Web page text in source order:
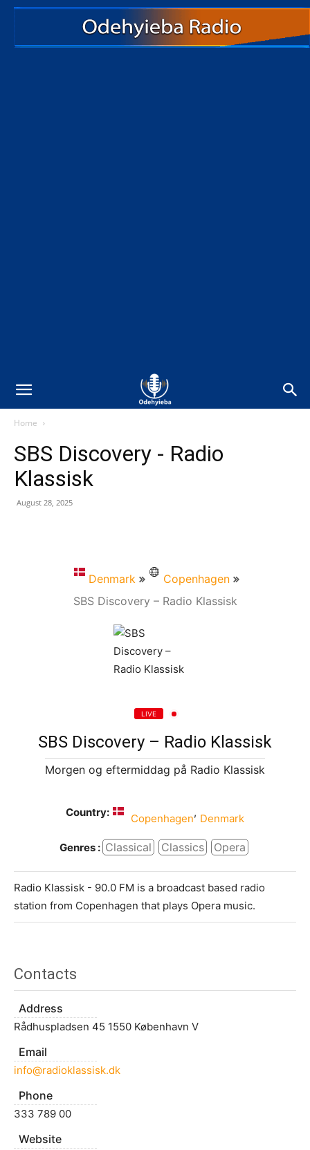
Home
SBS Discovery - Radio
Klassisk
August 28, 2025
Denmark
Copenhagen
SBS Discovery – Radio Klassisk
LIVE
SBS Discovery – Radio Klassisk
Morgen og eftermiddag på Radio Klassisk
Country: Copenhagen, Denmark
Genres : Classical Classics Opera
Radio Klassisk - 90.0 FM is a broadcast based radio
station from Copenhagen that plays Opera music.
Contacts
Address
Rådhuspladsen 45 1550 København V
Email
info@radioklassisk.dk
Phone
333 789 00
Website